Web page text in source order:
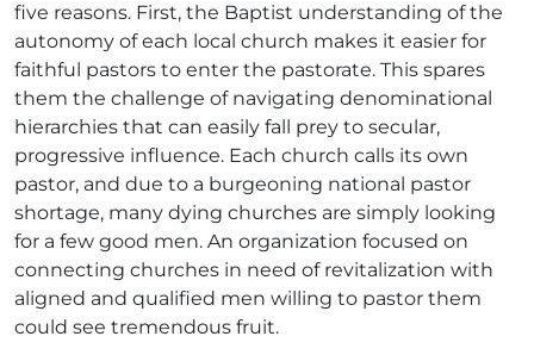
five reasons. First, the Baptist understanding of the
autonomy of each local church makes it easier for
faithful pastors to enter the pastorate. This spares
them the challenge of navigating denominational
hierarchies that can easily fall prey to secular,
progressive influence. Each church calls its own
pastor, and due to a burgeoning national pastor
shortage, many dying churches are simply looking
for a few good men. An organization focused on
connecting churches in need of revitalization with
aligned and qualified men willing to pastor them
could see tremendous fruit.